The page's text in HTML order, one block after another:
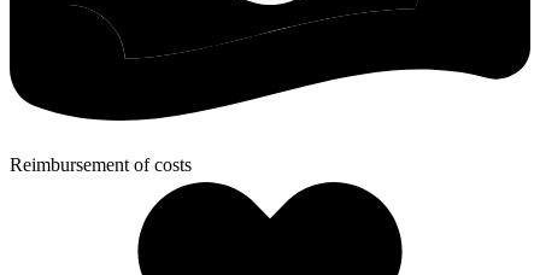
Reimbursement of costs